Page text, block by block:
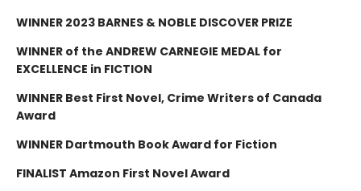
WINNER 2023 BARNES & NOBLE DISCOVER PRIZE
WINNER of the ANDREW CARNEGIE MEDAL for
EXCELLENCE in FICTION
WINNER Best First Novel, Crime Writers of Canada
Award
WINNER Dartmouth Book Award for Fiction
FINALIST Amazon First Novel Award